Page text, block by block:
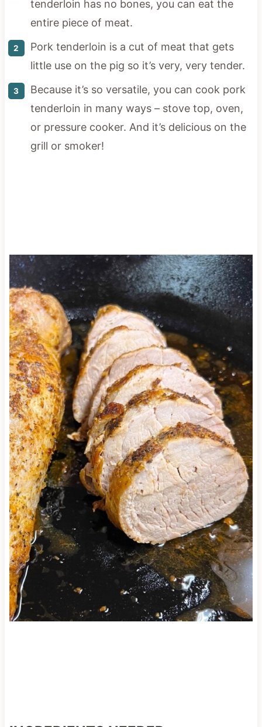
tenderloin has no bones, you can eat the
entire piece of meat.
Pork tenderloin is a cut of meat that gets
little use on the pig so it’s very, very tender.
Because it’s so versatile, you can cook pork
tenderloin in many ways – stove top, oven,
or pressure cooker. And it’s delicious on the
grill or smoker!